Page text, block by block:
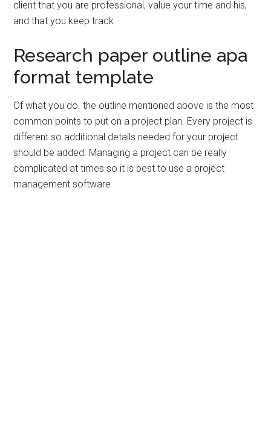
client that you are professional, value your time and his,
and that you keep track
Research paper outline apa
format template
Of what you do. the outline mentioned above is the most
common points to put on a project plan. Every project is
different so additional details needed for your project
should be added. Managing a project can be really
complicated at times so it is best to use a project
management software